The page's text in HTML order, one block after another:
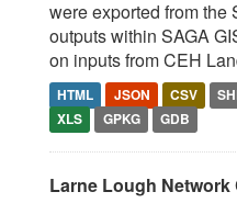
were exported from the
outputs within SAGA
on inputs from CEH
HTML JSON CSV
XLS
GPKG GDB
Larne Lough